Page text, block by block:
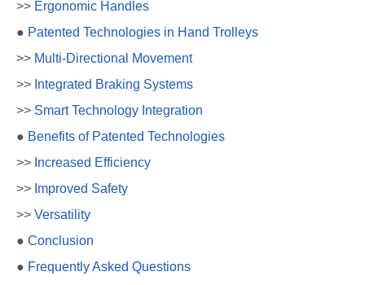
>> Ergonomic Handles
● Patented Technologies in Hand Trolleys
>> Multi-Directional Movement
>> Integrated Braking Systems
>> Smart Technology Integration
● Benefits of Patented Technologies
>> Increased Efficiency
>> Improved Safety
>> Versatility
● Conclusion
● Frequently Asked Questions